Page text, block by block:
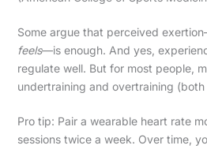
Some argue that perceived
feels—is enough. And yes,
regulate well. But for most people,
undertraining and overtraining
Pro tip: Pair a wearable heart rate
sessions twice a week. Over time,